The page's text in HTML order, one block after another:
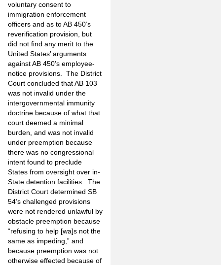
voluntary consent to
immigration enforcement
officers and as to AB 450’s
reverification provision, but
did not find any merit to the
United States’ arguments
against AB 450’s employee-
notice provisions. The District
Court concluded that AB 103
was not invalid under the
intergovernmental immunity
doctrine because of what that
court deemed a minimal
burden, and was not invalid
under preemption because
there was no congressional
intent found to preclude
States from oversight over in-
State detention facilities. The
District Court determined SB
54’s challenged provisions
were not rendered unlawful by
obstacle preemption because
“refusing to help [wa]s not the
same as impeding,” and
because preemption was not
otherwise effected because of